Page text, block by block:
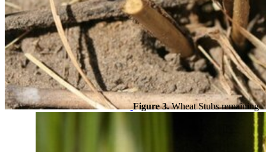
Figure 3.Wheat Stubs remaining